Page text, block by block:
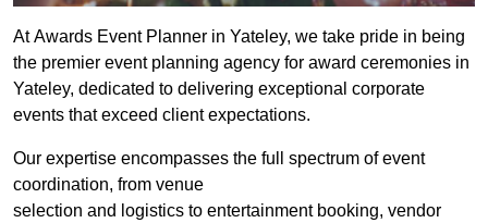
At Awards Event Planner in Yateley, we take pride in being
the premier event planning agency for award ceremonies in
Yateley, dedicated to delivering exceptional corporate
events that exceed client expectations.
Our expertise encompasses the full spectrum of event
coordination, from venue
selection and logistics to entertainment booking, vendor